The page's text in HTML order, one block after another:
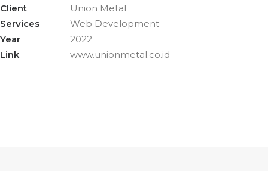
Client
Union Metal
Services
Web Development
Year
2022
Link
www.unionmetal.co.id